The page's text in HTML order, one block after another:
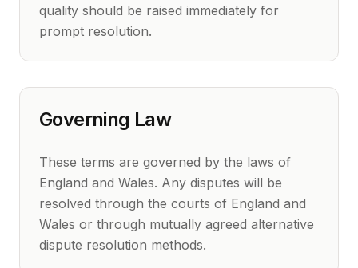
quality should be raised immediately for
prompt resolution.
Governing Law
These terms are governed by the laws of
England and Wales. Any disputes will be
resolved through the courts of England and
Wales or through mutually agreed alternative
dispute resolution methods.